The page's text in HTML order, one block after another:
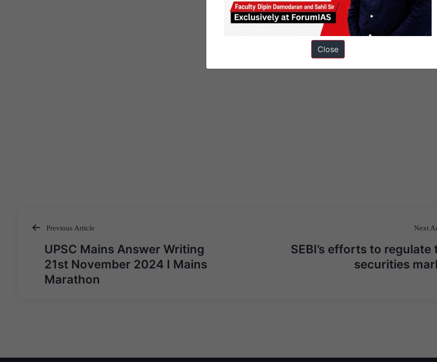
Post
navigation
Previous Article
UPSC Mains Answer Writing
21st November 2024 I Mains
Marathon
Next
SEBI’s efforts to regulate
securities
Close